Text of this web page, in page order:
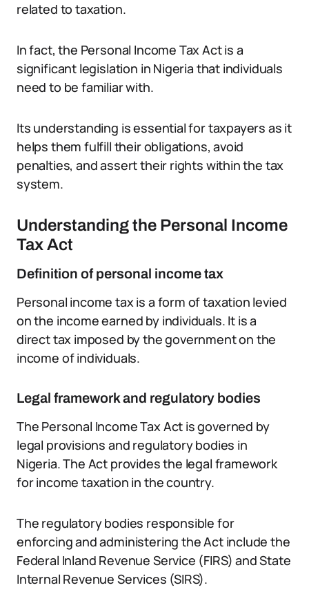
related to taxation.
In fact, the Personal Income Tax Act is a
significant legislation in Nigeria that individuals
need to be familiar with.
Its understanding is essential for taxpayers as it
helps them fulfill their obligations, avoid
penalties, and assert their rights within the tax
system.
Understanding the Personal Income
Tax Act
Definition of personal income tax
Personal income tax is a form of taxation levied
on the income earned by individuals. It is a
direct tax imposed by the government on the
income of individuals.
Legal framework and regulatory bodies
The Personal Income Tax Act is governed by
legal provisions and regulatory bodies in
Nigeria. The Act provides the legal framework
for income taxation in the country.
The regulatory bodies responsible for
enforcing and administering the Act include the
Federal Inland Revenue Service (FIRS) and State
Internal Revenue Services (SIRS).